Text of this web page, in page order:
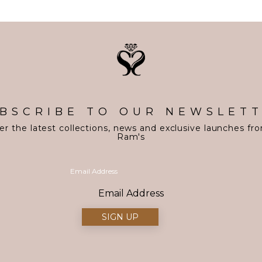
TO OUR
the latest collections, news and exclusive launches
Ram's
Email Address